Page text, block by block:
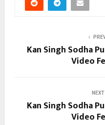
Kan Singh Sodha
Video
Kan Singh Sodha
Video